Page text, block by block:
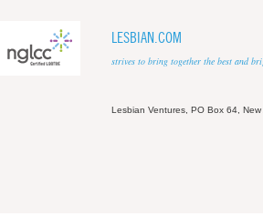
LESBIAN.COM
strives to bring together the best and
Lesbian Ventures, PO Box 64,